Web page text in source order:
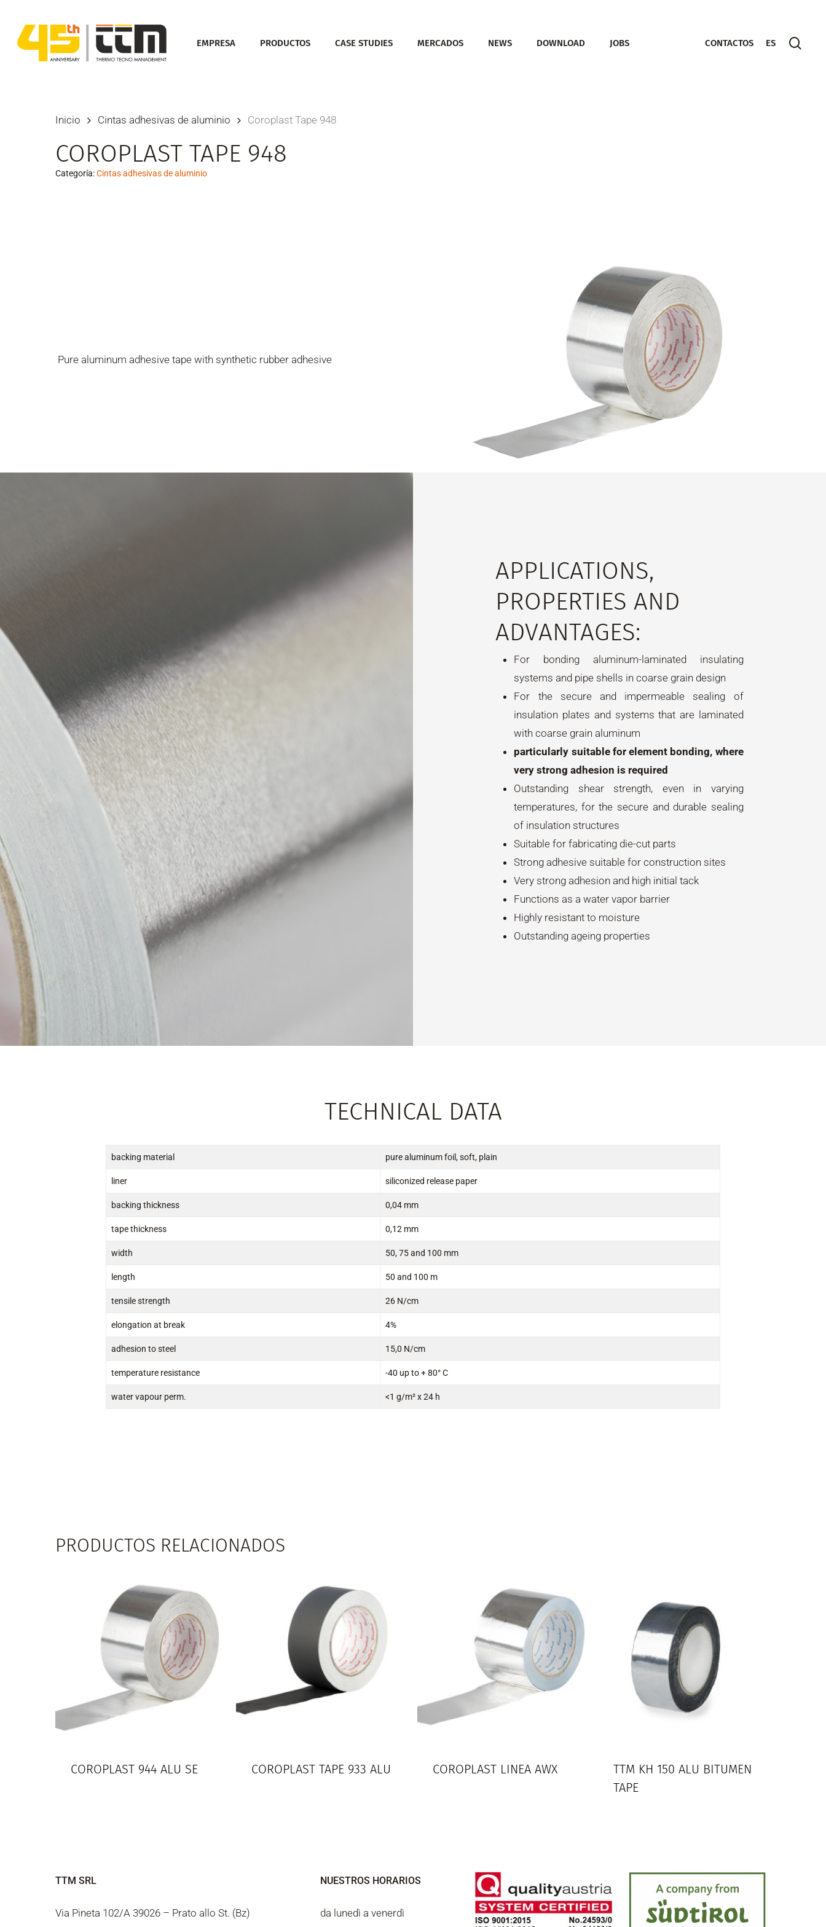
main
EMPRESA PRODUCTOS CASE STUDIES MERCADOS NEWS DOWNLOAD JOBS CONTACTOS ES
Inicio Cintas adhesivas de aluminio Coroplast Tape 948
COROPLAST TAPE 948
Categoría:Cintas adhesivas de aluminio
Pure aluminum adhesive tape with synthetic rubber adhesive
APPLICATIONS,
PROPERTIES AND
ADVANTAGES:
For bonding aluminum-laminated insulating
systems and pipe shells in coarse grain design
For the secure and impermeable sealing of
insulation plates and systems that are laminated
with coarse grain aluminum
particularly suitable for element bonding, where
very strong adhesion is required
Outstanding shear strength, even in varying
temperatures, for the secure and durable sealing
of insulation structures
Suitable for fabricating die-cut parts
Strong adhesive suitable for construction sites
Very strong adhesion and high initial tack
Functions as a water vapor barrier
Highly resistant to moisture
Outstanding ageing properties
TECHNICAL DATA
backing material pure aluminum foil, soft, plain
liner siliconized release paper
backing thickness 0,04 mm
tape thickness 0,12 mm
width 50, 75 and 100 mm
length 50 and 100 m
tensile strength 26 N/cm
elongation at break 4%
adhesion to steel 15,0 N/cm
temperature resistance -40 up to + 80° C
water vapour perm. <1 g/m² x 24 h
PRODUCTOS RELACIONADOS
COROPLAST 944 ALU SE COROPLAST TAPE 933 ALU COROPLAST LINEA AWX
TTM KH 150 ALU BITUMEN
TAPE
TTM SRL
Via Pineta 102/A 39026 – Prato allo St. (Bz)
NUESTROS HORARIOS
da lunedì a venerdì